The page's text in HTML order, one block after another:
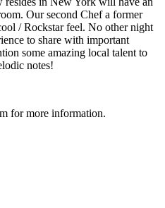
Our second Chef a former
/ Rockstar feel. No other night
to share with important
some amazing local talent to
notes!
for more information.